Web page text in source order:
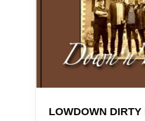
LOWDOWN DIRTY